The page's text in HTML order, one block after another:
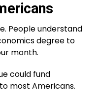
People understand
degree to
month.
could fund
most Americans.